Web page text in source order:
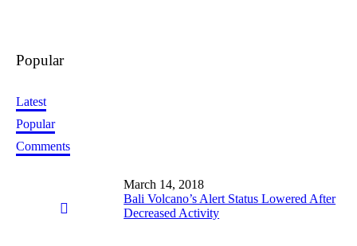
Popular
Latest
Popular
Comments
March 14, 2018
Bali Volcano’s Alert Status Lowered After
Decreased Activity